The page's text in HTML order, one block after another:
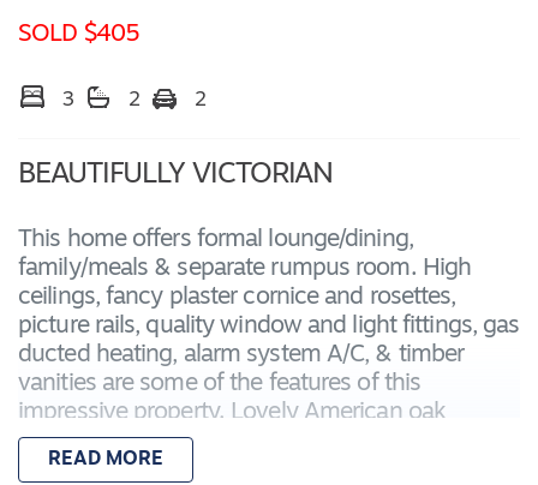
SOLD $405
3 2 2
BEAUTIFULLY VICTORIAN
This home offers formal lounge/dining,
family/meals & separate rumpus room. High
ceilings, fancy plaster cornice and rosettes,
picture rails, quality window and light fittings, gas
ducted heating, alarm system A/C, & timber
vanities are some of the features of this
impressive property. Lovely American oak
kitchen with island bench, walk in pantry, gas
HPs, dishwasher & dble fridge cavity. Dble
READ MORE